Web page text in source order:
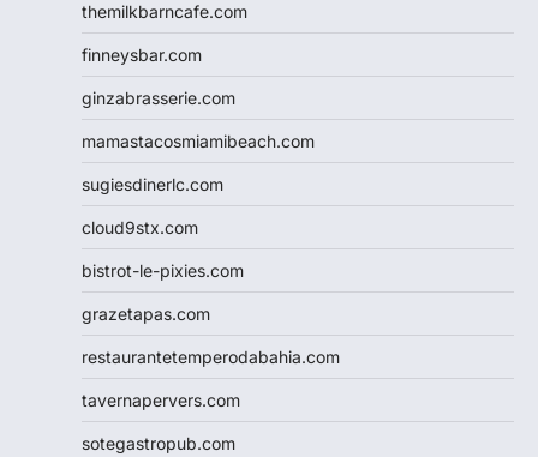
themilkbarncafe.com
finneysbar.com
ginzabrasserie.com
mamastacosmiamibeach.com
sugiesdinerlc.com
cloud9stx.com
bistrot-le-pixies.com
grazetapas.com
restaurantetemperodabahia.com
tavernapervers.com
sotegastropub.com